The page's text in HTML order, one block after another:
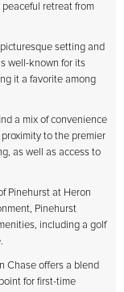
retreat from
setting and
well-known for its
it a favorite among
a mix of convenience
to the premier
as well as access to
Pinehurst at Heron
Pinehurst
including a golf
Chase offers a blend
for first-time